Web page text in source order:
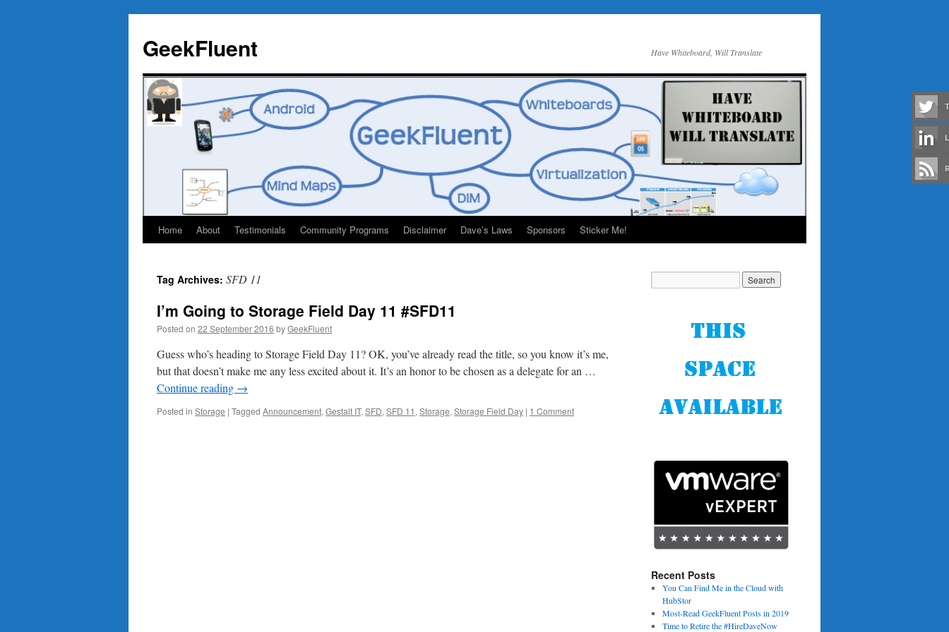
content
GeekFluent Have Whiteboard, Will Translate
Home About Testimonials Community Programs Disclaimer Dave’s Laws Sponsors Sticker Me!
Tag Archives: SFD 11
I’m Going to Storage Field Day 11 #SFD11
Posted on 22 September 2016 byGeekFluent
Guess who’s heading to Storage Field Day 11? OK, you’ve already read the title, so you know it’s me,
but that doesn’t make me any less excited about it. It’s an honor to be chosen as a delegate for an …
Continue reading →
Posted in Storage | Tagged Announcement, Gestalt IT, SFD, SFD 11 , Storage, Storage Field Day | 1 Comment
Recent Posts
You Can Find Me in the Cloud with
HubStor
Most-Read GeekFluent Posts in 2019
Time to Retire the #HireDaveNow